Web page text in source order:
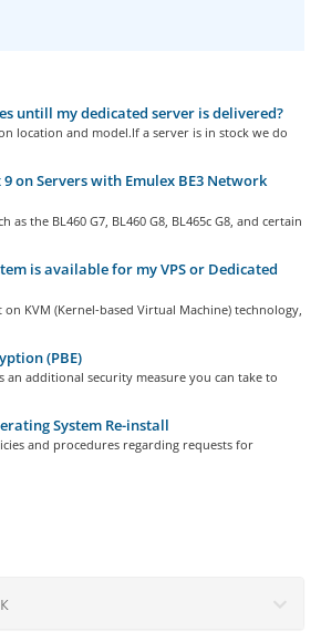
untill my dedicated server is delivered?
location and model.If a server is in stock we do
on Servers with Emulex BE3 Network
as the BL460 G7, BL460 G8, BL465c G8, and certain
is available for my VPS or Dedicated
KVM (Kernel-based Virtual Machine) technology,
(PBE)
an additional security measure you can take to
System Re-install
and procedures regarding requests for